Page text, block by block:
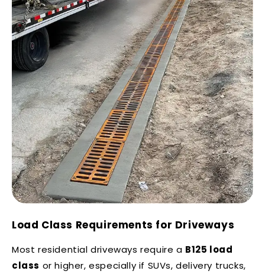
Load Class Requirements for Driveways
Most residential driveways require a B125 load
class or higher, especially if SUVs, delivery trucks,